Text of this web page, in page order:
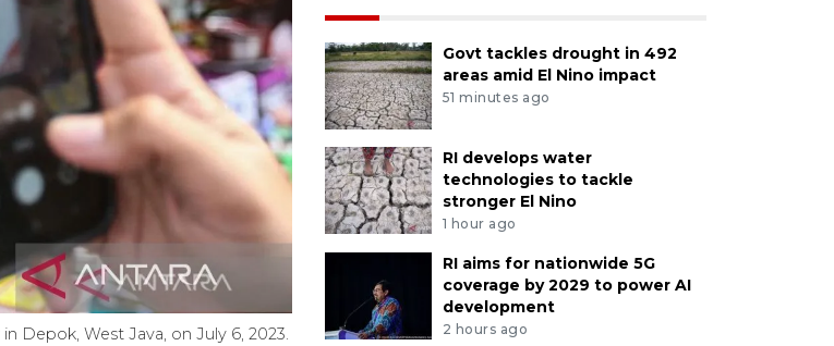
Depok, West Java, on July 6, 2023.
Govt tackles drought in 492
areas amid El Nino impact
51 minutes ago
RI develops water
technologies to tackle
stronger El Nino
1 hour ago
RI aims for nationwide 5G
coverage by 2029 to power AI
development
2 hours ago